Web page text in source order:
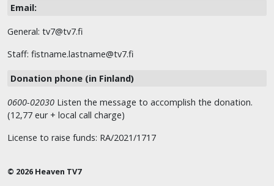
Email:
General: tv7@tv7.fi
Staff: fistname.lastname@tv7.fi
Donation phone (in Finland)
0600-02030 Listen the message to accomplish the donation.
(12,77 eur + local call charge)
License to raise funds: RA/2021/1717
© 2026 Heaven TV7